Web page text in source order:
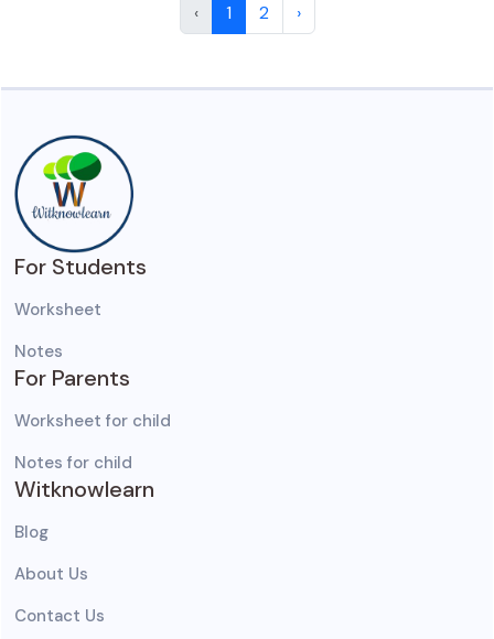
‹ 1 2 ›
For Students
Worksheet
Notes
For Parents
Worksheet for child
Notes for child
Witknowlearn
Blog
About Us
Contact Us